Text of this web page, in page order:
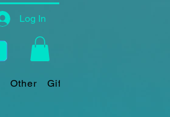
Log In
Other Gift Card